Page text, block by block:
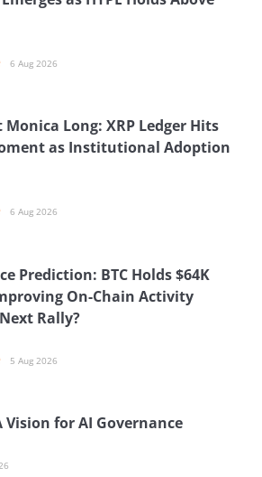
6 Aug 2026
Long: XRP Ledger Hits
as Institutional Adoption
6 Aug 2026
Prediction: BTC Holds $64K
On-Chain Activity
Rally?
5 Aug 2026
Vision for AI Governance